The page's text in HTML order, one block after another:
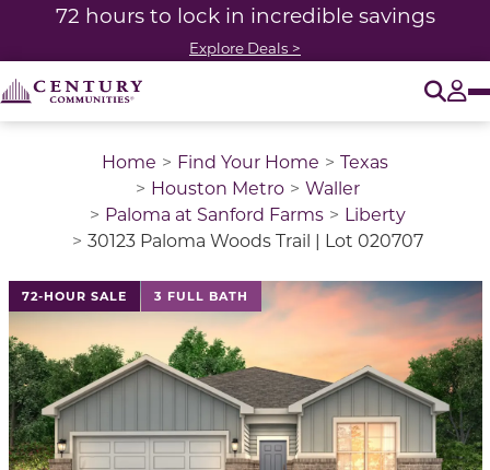
72 hours to lock in incredible savings
Explore Deals >
Home Find Your Home
Texas
Houston Metro
Waller
Paloma at Sanford Farms
Liberty
30123 Paloma Woods Trail | Lot 020707
72-HOUR SALE 3 FULL BATH
This is a carousel with a large image above a track